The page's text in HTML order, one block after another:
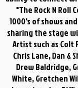
"The Rock N Roll
1000's of shows
sharing the stage
Artist such as Colt
Chris Lane, Dan &
Drew Baldridge,
White, Gretchen